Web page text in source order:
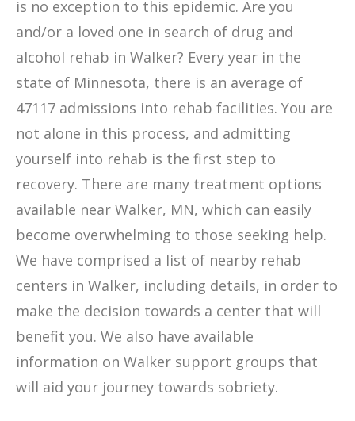
is no exception to this epidemic. Are you
and/or a loved one in search of drug and
alcohol rehab in Walker? Every year in the
state of Minnesota, there is an average of
47117 admissions into rehab facilities. You are
not alone in this process, and admitting
yourself into rehab is the first step to
recovery. There are many treatment options
available near Walker, MN, which can easily
become overwhelming to those seeking help.
We have comprised a list of nearby rehab
centers in Walker, including details, in order to
make the decision towards a center that will
benefit you. We also have available
information on Walker support groups that
will aid your journey towards sobriety.